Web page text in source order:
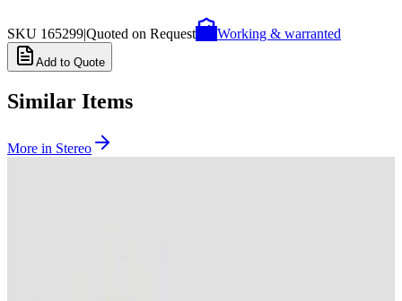
SKU 165299Quoted on Request Working & warranted
Add to Quote
Similar Items
More in Stereo